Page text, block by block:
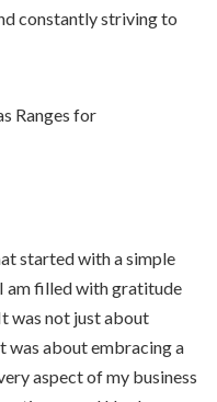
constantly striving to
started with a simple
am filled with gratitude
was not just about
was about embracing a
aspect of my business